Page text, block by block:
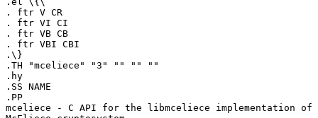
. ftr V CR
. ftr VI CI
. ftr VB CB
. ftr VBI CBI
.\}
.TH "mceliece" "3" "" "" ""
.hy
.SS NAME
.PP
mceliece - C API for the libmceliece implementation of